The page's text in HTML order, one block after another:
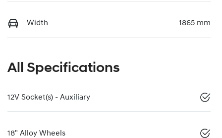
Width 1865 mm
All Specifications
12V Socket(s) - Auxiliary
18" Alloy Wheels